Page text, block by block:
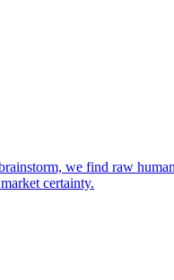
we find raw
certainty.